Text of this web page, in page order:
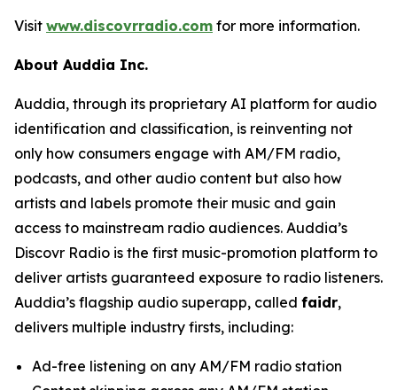
Visit www.discovrradio.com for more information.
About Auddia Inc.
Auddia, through its proprietary AI platform for audio
identification and classification, is reinventing not
only how consumers engage with AM/FM radio,
podcasts, and other audio content but also how
artists and labels promote their music and gain
access to mainstream radio audiences. Auddia’s
Discovr Radio is the first music-promotion platform to
deliver artists guaranteed exposure to radio listeners.
Auddia’s flagship audio superapp, called faidr,
delivers multiple industry firsts, including:
Ad-free listening on any AM/FM radio station